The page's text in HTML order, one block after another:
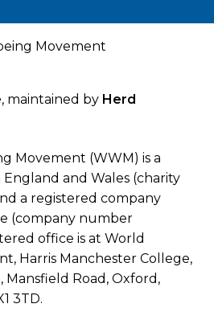
Movement
, maintained by Herd
Movement (WWM) is a
and Wales (charity
a registered company
(company number
office is at World
Harris Manchester College,
Mansfield Road, Oxford,
3TD.